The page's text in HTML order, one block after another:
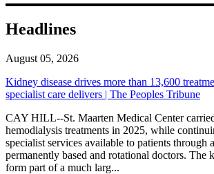
Headlines
August 05, 2026
Kidney disease drives more than 13,600
specialist care delivers | The Peoples Tribune
CAY HILL--St. Maarten Medical Center
hemodialysis treatments in 2025, while
specialist services available to patients through
permanently based and rotational doctors. The
form part of a much larg...